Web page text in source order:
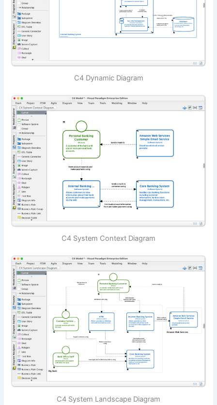
C4 Dynamic Diagram
C4 System Context Diagram
C4 System Landscape Diagram